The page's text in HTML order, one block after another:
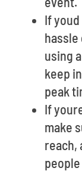
If
using
keep
peak
If
make
reach,